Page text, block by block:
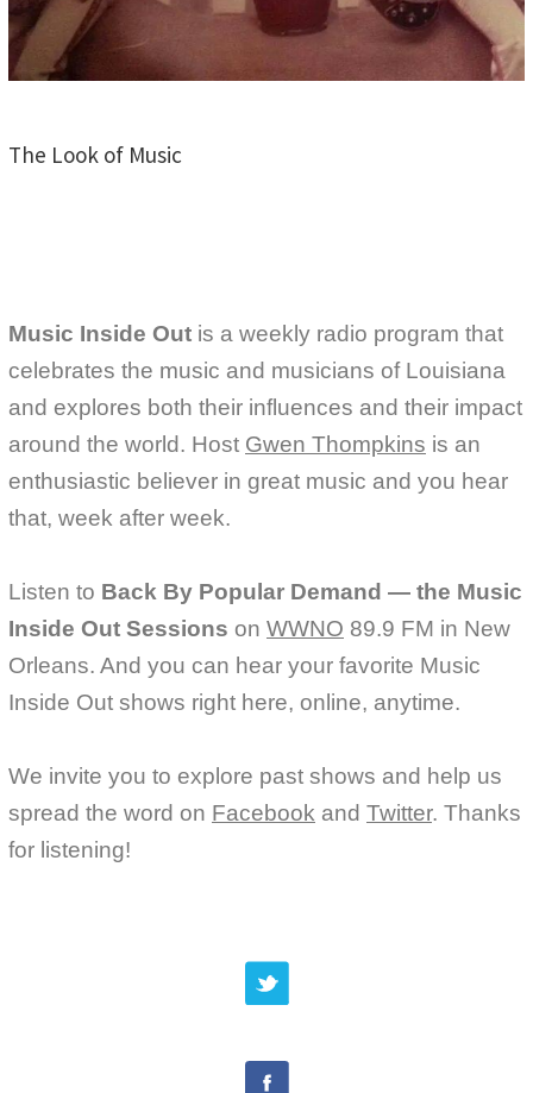
The Look of Music
Music Inside Out is a weekly radio program that
celebrates the music and musicians of Louisiana
and explores both their influences and their impact
around the world. Host Gwen Thompkins is an
enthusiastic believer in great music and you hear
that, week after week.
Listen to Back By Popular Demand — the Music
Inside Out Sessions on WWNO 89.9 FM in New
Orleans. And you can hear your favorite Music
Inside Out shows right here, online, anytime.
We invite you to explore past shows and help us
spread the word on Facebook and Twitter. Thanks
for listening!